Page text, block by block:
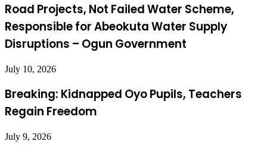
Road Projects, Not Failed Water Scheme,
Responsible for Abeokuta Water Supply
Disruptions – Ogun Government
July 10, 2026
Breaking: Kidnapped Oyo Pupils, Teachers
Regain Freedom
July 9, 2026